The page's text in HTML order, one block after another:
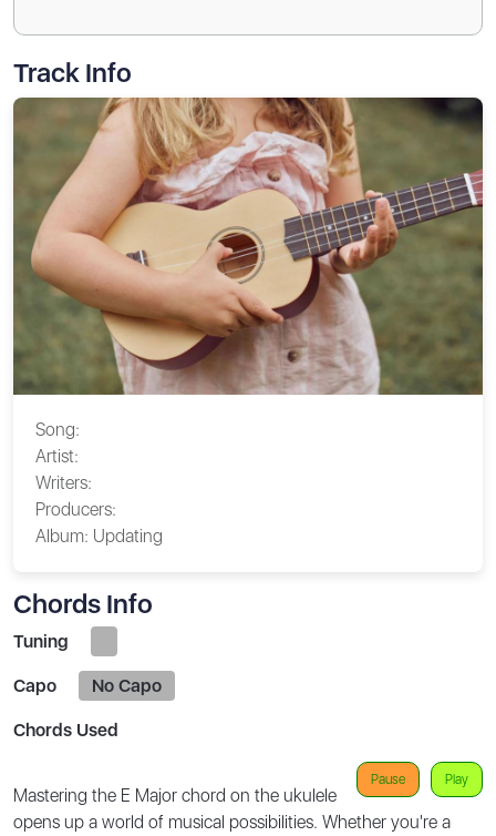
Track Info
Song:
Artist:
Writers:
Producers:
Album: Updating
Chords Info
Tuning
Capo No Capo
Chords Used
Play
Pause
Mastering the E Major chord on the ukulele
opens up a world of musical possibilities. Whether you're a